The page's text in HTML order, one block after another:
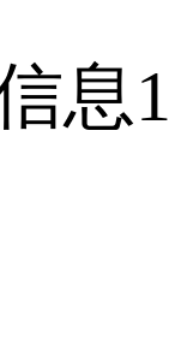
息1